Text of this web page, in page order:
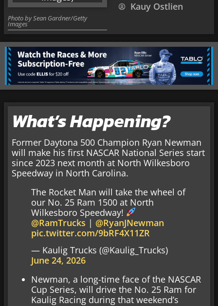
Kauy Ostlien
Photo by Sean Gardner/Getty
Images
What’s Happening?
Former Daytona 500 Champion Ryan Newman
will make his first NASCAR National Series start
since 2023 next month at North Wilkesboro
Speedway in North Carolina.
The Rocket Man will take the wheel of
our No. 25 Ram 1500 at North
Wilkesboro Speedway!
@RamTrucks | @RyanJNewman
pic.twitter.com/9bRF4X11ZR
— Kaulig Trucks (@Kaulig_Trucks)
June 24, 2026
Newman, a long-time face of the NASCAR
Cup Series, will drive the No. 25 Ram for
Kaulig Racing during that weekend’s